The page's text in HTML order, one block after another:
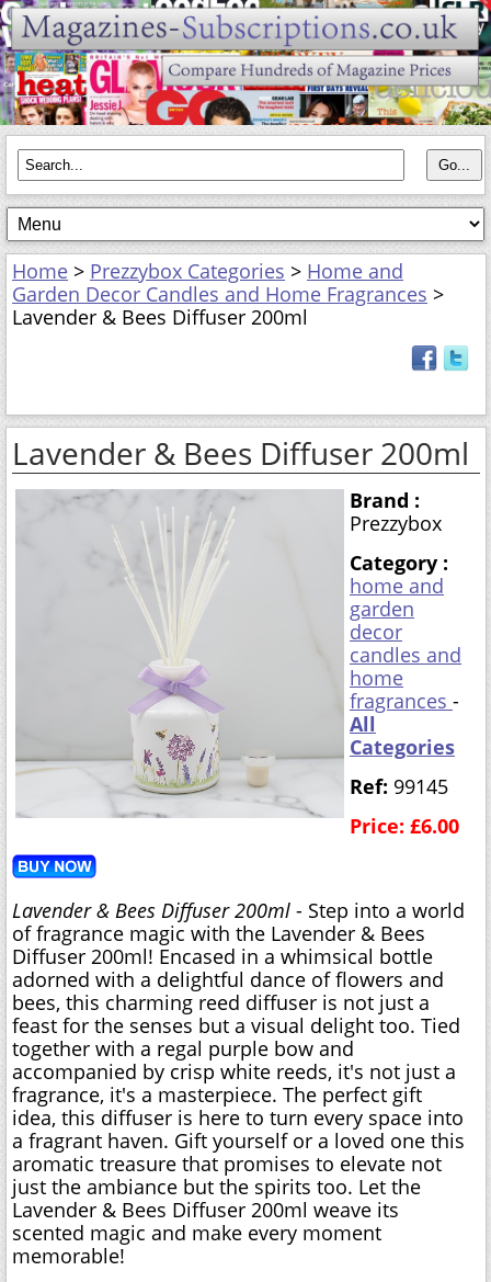
Home > Prezzybox Categories > Home and
Garden Decor Candles and Home Fragrances >
Lavender & Bees Diffuser 200ml
Lavender & Bees Diffuser 200ml
Brand :
Prezzybox
Category :
home and
garden
decor
candles and
home
fragrances -
All
Categories
Ref: 99145
Price: £6.00
Lavender & Bees Diffuser 200ml - Step into a world
of fragrance magic with the Lavender & Bees
Diffuser 200ml! Encased in a whimsical bottle
adorned with a delightful dance of flowers and
bees, this charming reed diffuser is not just a
feast for the senses but a visual delight too. Tied
together with a regal purple bow and
accompanied by crisp white reeds, it's not just a
fragrance, it's a masterpiece. The perfect gift
idea, this diffuser is here to turn every space into
a fragrant haven. Gift yourself or a loved one this
aromatic treasure that promises to elevate not
just the ambiance but the spirits too. Let the
Lavender & Bees Diffuser 200ml weave its
scented magic and make every moment
memorable!